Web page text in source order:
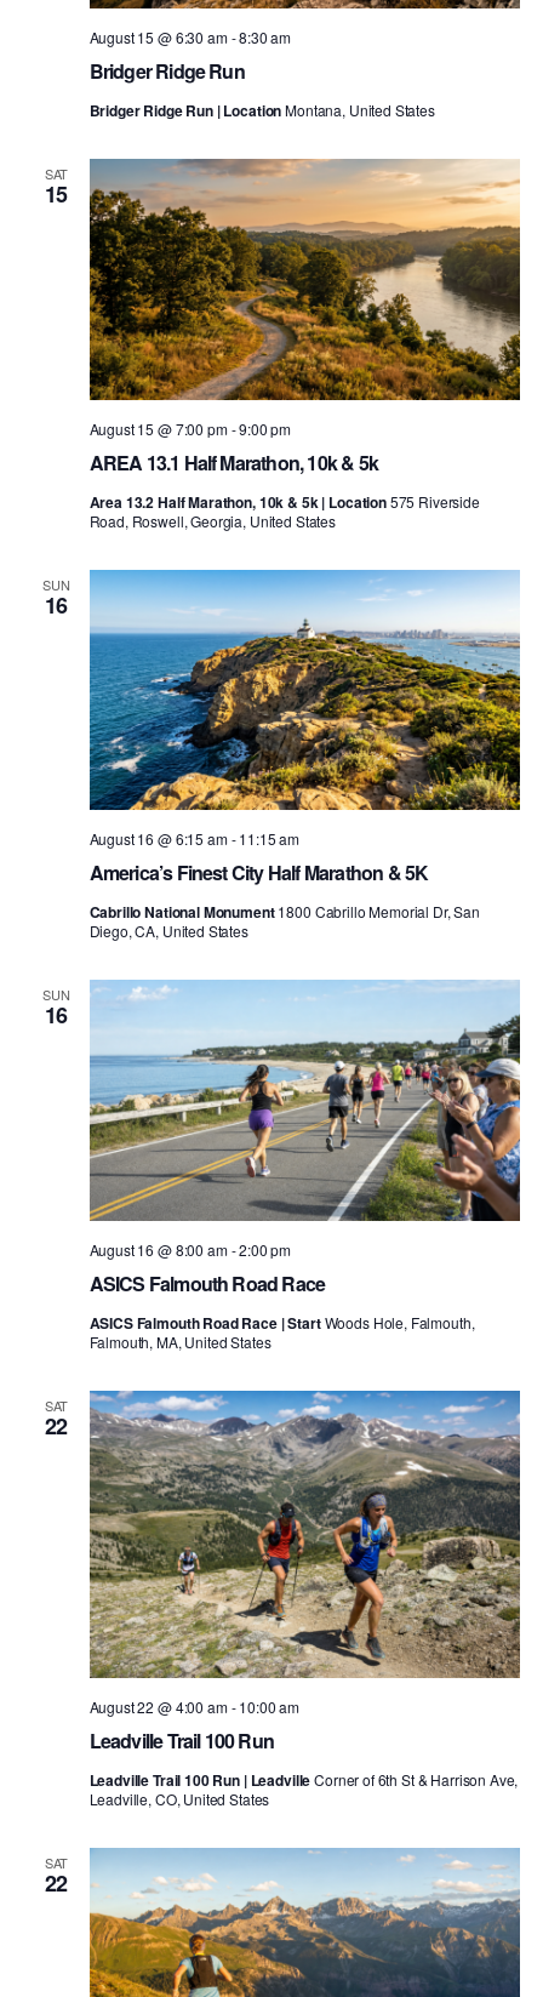
Bridger Ridge Run
August 15 @ 6:30 am-8:30 am
Bridger Ridge Run | LocationMontana, United States
SAT
15
AREA 13.1 Half Marathon, 10k & 5k
August 15 @ 7:00 pm-9:00 pm
Area 13.2 Half Marathon, 10k & 5k | Location575 Riverside
Road, Roswell, Georgia, United States
SUN
16
America’s Finest City Half Marathon & 5K
August 16 @ 6:15 am-11:15 am
Cabrillo National Monument1800 Cabrillo Memorial Dr, San
Diego, CA, United States
SUN
16
ASICS Falmouth Road Race
August 16 @ 8:00 am-2:00 pm
ASICS Falmouth Road Race | StartWoods Hole, Falmouth,
Falmouth, MA, United States
SAT
22
Leadville Trail 100 Run
August 22 @ 4:00 am-10:00 am
Leadville Trail 100 Run | LeadvilleCorner of 6th St & Harrison Ave,
Leadville, CO, United States
SAT
22